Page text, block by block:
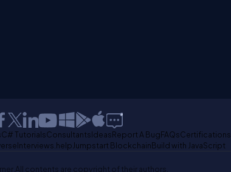
C# TutorialsConsultantsIdeasReport A BugFAQsCertifications
Interviews.help Jumpstart BlockchainBuild with JavaScript
All contents are copyright of their authors.